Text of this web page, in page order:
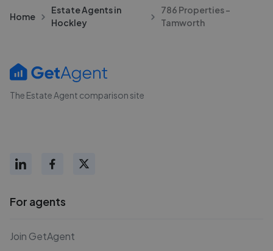
Home
Estate Agents in
Hockley
786 Properties -
Tamworth
The Estate Agent comparison site
For agents
Join GetAgent